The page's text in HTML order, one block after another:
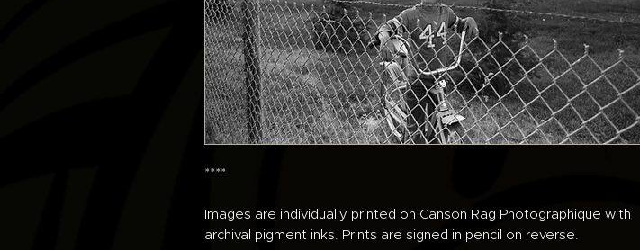
****
Images are individually printed on Canson Rag Photographique with
archival pigment inks. Prints are signed in pencil on reverse.